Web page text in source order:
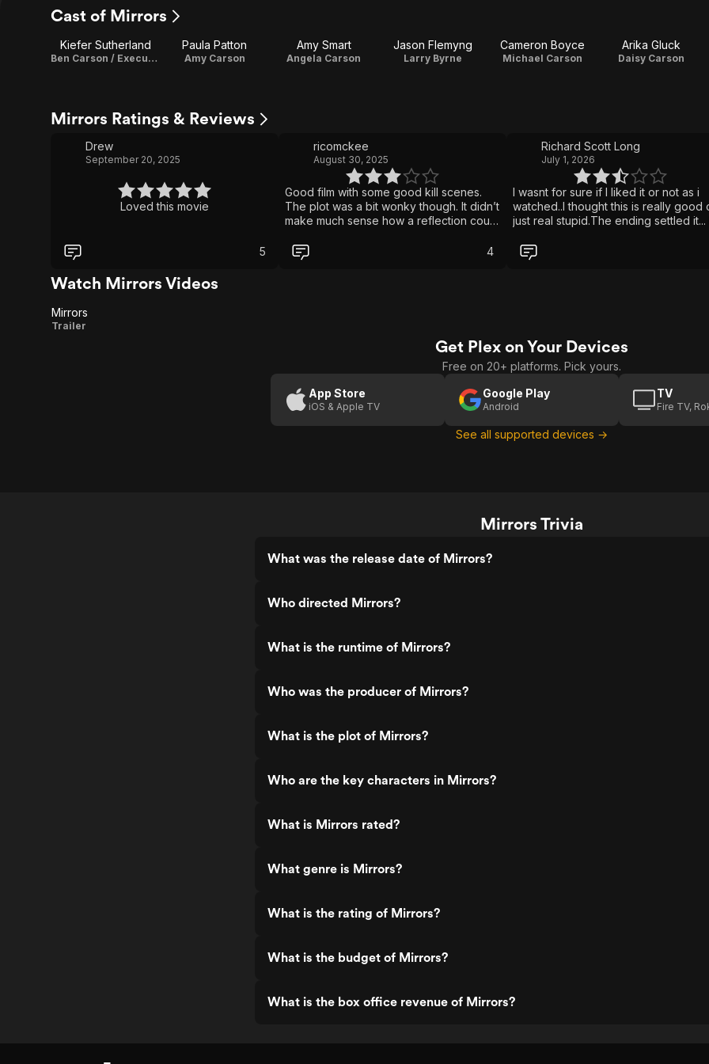
Cast of Mirrors
Kiefer Sutherland
Ben Carson / Executive Producer
Paula Patton
Amy Carson
Amy Smart
Angela Carson
Jason Flemyng
Larry Byrne
Cameron Boyce
Michael Carson
Arika Gluck
Daisy Carson
Mirrors Ratings & Reviews
Drew
September 20, 2025
Loved this movie
5
ricomckee
August 30, 2025
Good film with some good kill scenes.
The plot was a bit wonky though. It didn’t
make much sense how a reflection could
reflected was no longer on the other
side; so why would they kill themselves.
4
Richard Scott Long
July 1, 2026
I wasnt for sure if I liked it or not as i
watched..I thought this is really good
just real stupid.The ending settled it...
once is enough.
Watch Mirrors Videos
Mirrors
Mirrors
Trailer
Get Plex on Your Devices
Free on 20+ platforms. Pick yours.
App Store
iOS & Apple TV
Google Play
Android
TV
Fire TV,
See all supported devices →
Mirrors Trivia
What was the release date of Mirrors?
Who directed Mirrors?
What is the runtime of Mirrors?
Who was the producer of Mirrors?
What is the plot of Mirrors?
Who are the key characters in Mirrors?
What is Mirrors rated?
What genre is Mirrors?
What is the rating of Mirrors?
What is the budget of Mirrors?
What is the box office revenue of Mirrors?